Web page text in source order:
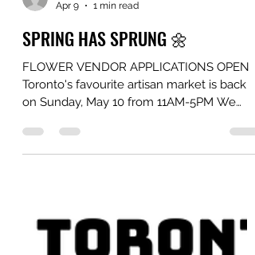
Queen St Marketplace
Toronto's favourite artisan market is back
on Sunday, May 10 from 11AM-5PM We